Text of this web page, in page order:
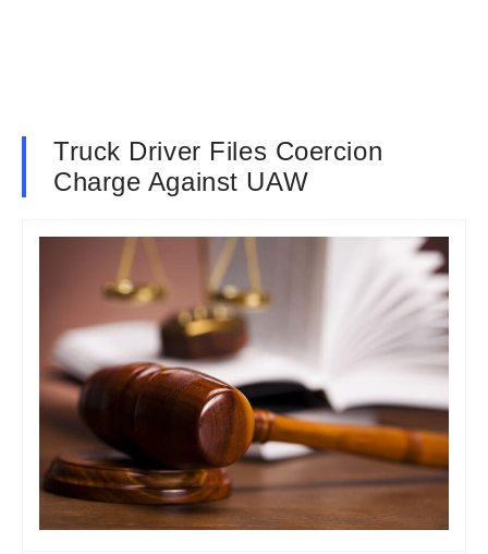
Truck Driver Files Coercion
Charge Against UAW